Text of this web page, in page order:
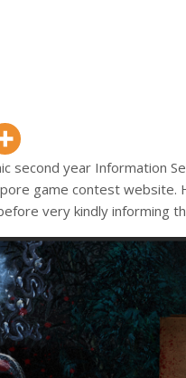
second year Information
game contest website.
very kindly informing